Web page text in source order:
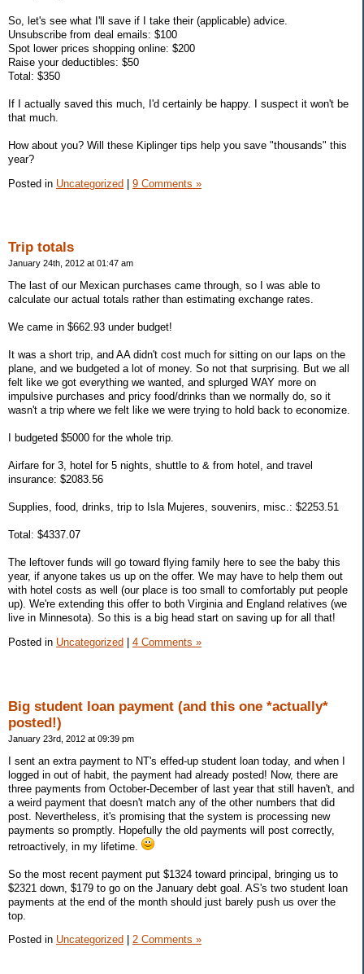
So, let's see what I'll save if I take their (applicable) advice.
Unsubscribe from deal emails: $100
Spot lower prices shopping online: $200
Raise your deductibles: $50
Total: $350
If I actually saved this much, I'd certainly be happy. I suspect it won't be
that much.
How about you? Will these Kiplinger tips help you save "thousands" this
year?
Posted in Uncategorized | 9 Comments »
Trip totals
January 24th, 2012 at 01:47 am
The last of our Mexican purchases came through, so I was able to
calculate our actual totals rather than estimating exchange rates.
We came in $662.93 under budget!
It was a short trip, and AA didn't cost much for sitting on our laps on the
plane, and we budgeted a lot of money. So not that surprising. But we all
felt like we got everything we wanted, and splurged WAY more on
impulsive purchases and pricy food/drinks than we normally do, so it
wasn't a trip where we felt like we were trying to hold back to economize.
I budgeted $5000 for the whole trip.
Airfare for 3, hotel for 5 nights, shuttle to & from hotel, and travel
insurance: $2083.56
Supplies, food, drinks, trip to Isla Mujeres, souvenirs, misc.: $2253.51
Total: $4337.07
The leftover funds will go toward flying family here to see the baby this
year, if anyone takes us up on the offer. We may have to help them out
with hotel costs as well (our place is too small to comfortably put people
up). We're extending this offer to both Virginia and England relatives (we
live in Minnesota). So this is a big head start on saving up for all that!
Posted in Uncategorized 4 Comments »
Big student loan payment (and this one *actually*
posted!)
January 23rd, 2012 at 09:39 pm
I sent an extra payment to NT's effed-up student loan today, and when I
logged in out of habit, the payment had already posted! Now, there are
three payments from October-December of last year that still haven't, and
a weird payment that doesn't match any of the other numbers that did
post. Nevertheless, it's promising that the system is processing new
payments so promptly. Hopefully the old payments will post correctly,
retroactively, in my lifetime.
So the most recent payment put $1324 toward principal, bringing us to
$2321 down, $179 to go on the January debt goal. AS's two student loan
payments at the end of the month should just barely push us over the
top.
Posted in Uncategorized 2 Comments »